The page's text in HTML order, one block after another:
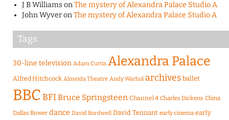
J B WilliamsonThe mystery of Alexandra Palace Studio A
John WyveronThe mystery of Alexandra Palace Studio A
Tags
30-line television Adam Curtis Alexandra Palace
Alfred Hitchcock Almeida Theatre Andy Warhol archives ballet
BBCBFIBruce Springsteen Channel 4 Charles Dickens China
Dallas Bower dance David Bordwell David Tennant early cinema early